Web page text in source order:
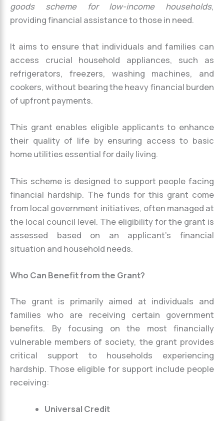
goods scheme for low-income households,
providing financial assistance to those in need.
It aims to ensure that individuals and families can
access crucial household appliances, such as
refrigerators, freezers, washing machines, and
cookers, without bearing the heavy financial burden
of upfront payments.
This grant enables eligible applicants to enhance
their quality of life by ensuring access to basic
home utilities essential for daily living.
This scheme is designed to support people facing
financial hardship. The funds for this grant come
from local government initiatives, often managed at
the local council level. The eligibility for the grant is
assessed based on an applicant’s financial
situation and household needs.
Who Can Benefit from the Grant?
The grant is primarily aimed at individuals and
families who are receiving certain government
benefits. By focusing on the most financially
vulnerable members of society, the grant provides
critical support to households experiencing
hardship. Those eligible for support include people
receiving:
Universal Credit